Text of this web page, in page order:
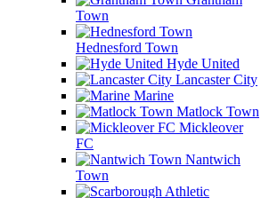
Town
Hednesford Town
Hyde United
Lancaster City
Marine
Matlock Town
Mickleover
FC
Nantwich
Town